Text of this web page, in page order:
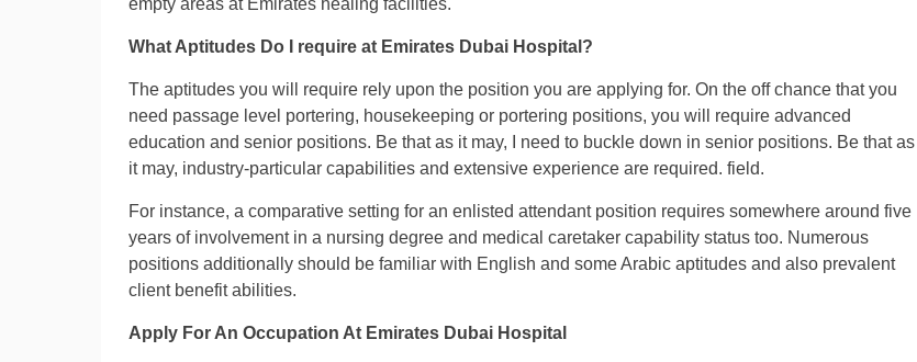
empty areas at Emirates healing facilities.
What Aptitudes Do I require at Emirates Dubai Hospital?
The aptitudes you will require rely upon the position you are applying for. On the off chance that you
need passage level portering, housekeeping or portering positions, you will require advanced
education and senior positions. Be that as it may, I need to buckle down in senior positions. Be that as
it may, industry-particular capabilities and extensive experience are required. field.
For instance, a comparative setting for an enlisted attendant position requires somewhere around five
years of involvement in a nursing degree and medical caretaker capability status too. Numerous
positions additionally should be familiar with English and some Arabic aptitudes and also prevalent
client benefit abilities.
Apply For An Occupation At Emirates Dubai Hospital